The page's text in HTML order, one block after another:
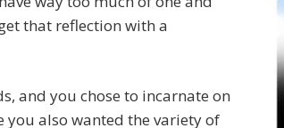
that reflection with a
and you chose to incarnate on
you also wanted the variety of